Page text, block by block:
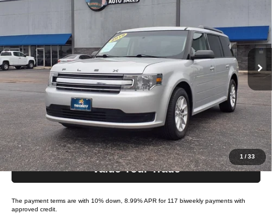
1 /33
Tio Chuy's Auto Sales - Yukon
Model:FLEX SE
86,476 mi Ext.
LIST PRICE:
Less
List price
$23,995
Bi-weekly Payment*:
$219
Schedule Test Drive
Get Pre-Approved
Value Your Trade
The payment terms are with 10% down, 8.99% APR for 117 biweekly payments with
approved credit.